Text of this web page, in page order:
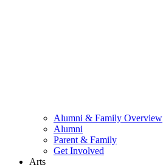
Alumni & Family Overview
Alumni
Parent & Family
Get Involved
Arts